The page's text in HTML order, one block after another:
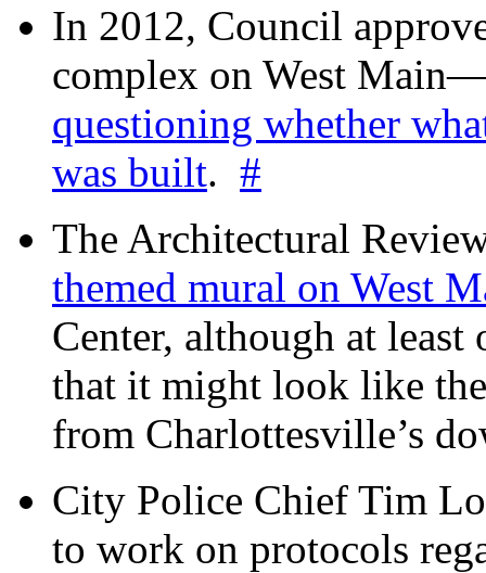
In 2012, Council
complex on West
questioning whether
was built. #
The Architectural
themed mural on West
Center, although at least
that it might look like
from Charlottesville’s
City Police Chief Tim
to work on protocols